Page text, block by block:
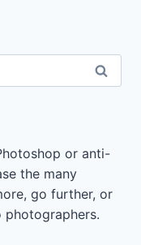
or anti-
the many
go further, or